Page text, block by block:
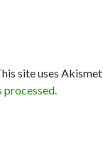
site uses
processed.